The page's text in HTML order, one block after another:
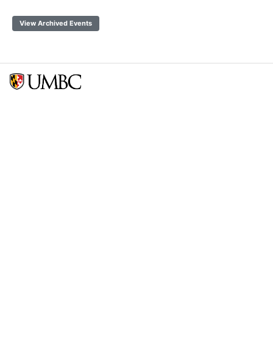
View Archived Events